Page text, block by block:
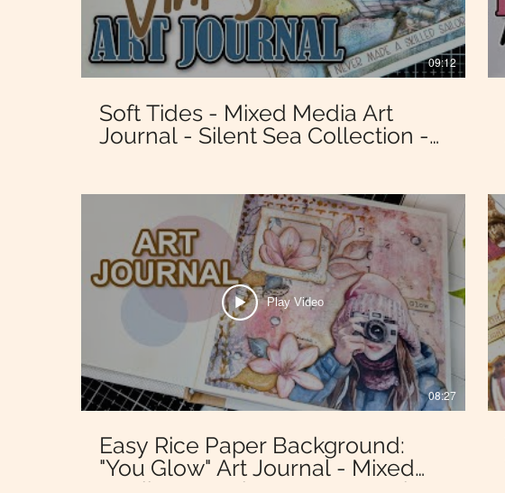
09:12
Soft Tides - Mixed Media Art
Journal - Silent Sea Collection -
Play Video
08:27
Easy Rice Paper Background:
"You Glow" Art Journal - Mixed